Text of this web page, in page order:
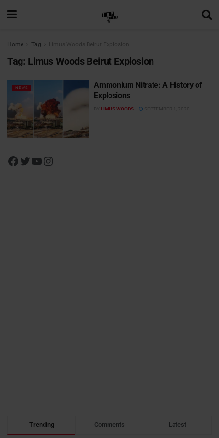
Home Tag Limus Woods Beirut Explosion
Tag: Limus Woods Beirut Explosion
NEWS
Ammonium Nitrate: A History of
Explosions
BY LIMUS WOODS SEPTEMBER 1, 2020
Trending Comments Latest